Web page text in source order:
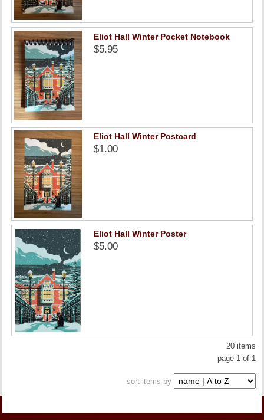
Eliot Hall Winter Pocket Notebook
$5.95
Eliot Hall Winter Postcard
$1.00
Eliot Hall Winter Poster
$5.00
20 items
page 1 of 1
sort items by